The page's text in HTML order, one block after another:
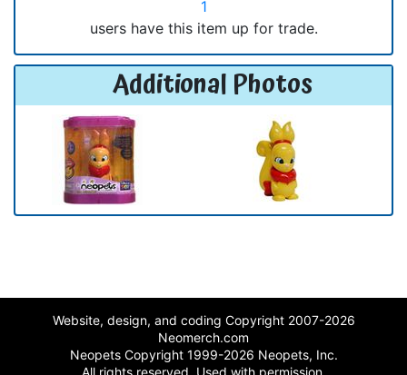
1
users have this item up for trade.
Additional Photos
Website, design, and coding Copyright 2007-2026
Neomerch.com
Neopets Copyright 1999-2026 Neopets, Inc.
All rights reserved. Used with permission.